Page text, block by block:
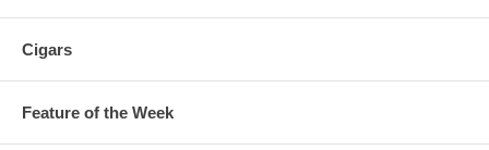
Cigars
Feature of the Week